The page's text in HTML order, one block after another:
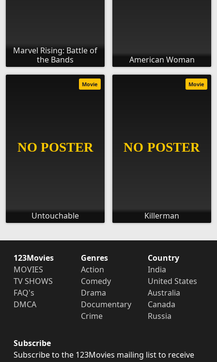
Marvel Rising: Battle of
the Bands
American Woman
Untouchable
Movie
Killerman
Movie
123Movies
MOVIES
TV SHOWS
FAQ's
DMCA
Genres
Action
Comedy
Drama
Documentary
Crime
Country
India
United States
Australia
Canada
Russia
Subscribe
Subscribe to the 123Movies mailing list to receive